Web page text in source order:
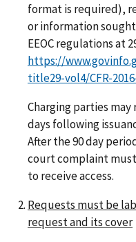
format is required),
or information
EEOC regulations at
https://
title29-vol4/CFR-
Charging parties
days following
After the 90 day
court complaint
to receive access.
Requests must be
request and its cover